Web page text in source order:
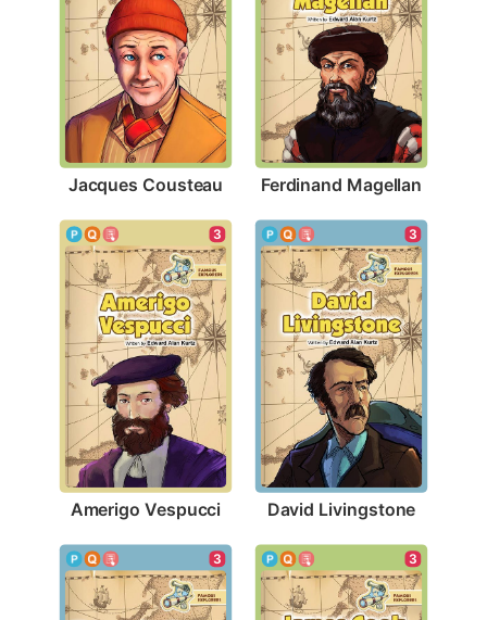
Jacques Cousteau Ferdinand Magellan
3
Amerigo Vespucci
3
David Livingstone
3 3